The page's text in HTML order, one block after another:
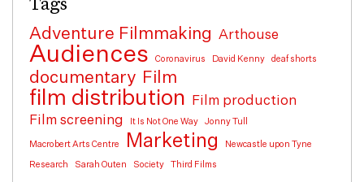
Tags
Adventure Filmmaking Arthouse
Audiences Coronavirus David Kenny deaf shorts
documentary Film
film distribution
Film production
Film screening
It Is Not One Way Jonny Tull
Macrobert Arts Centre Marketing Newcastle upon Tyne
Research Sarah Outen Society Third Films